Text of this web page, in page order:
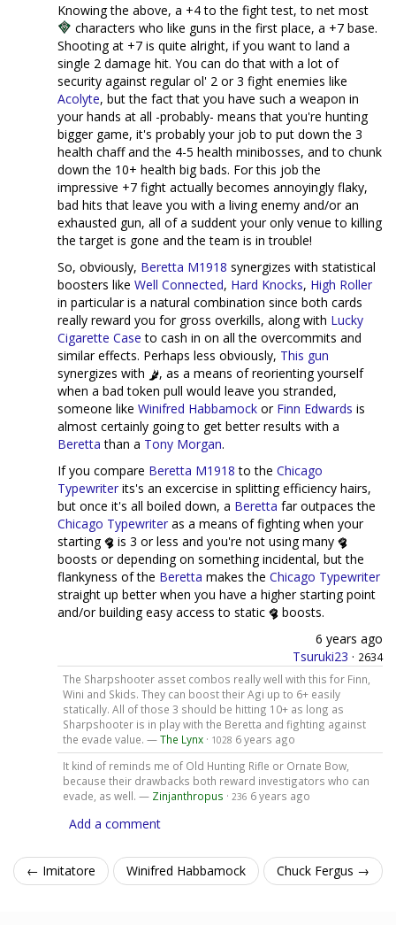
Knowing the above, a +4 to the fight test, to net most
characters who like guns in the first place, a +7 base.
Shooting at +7 is quite alright, if you want to land a
single 2 damage hit. You can do that with a lot of
security against regular ol' 2 or 3 fight enemies like
Acolyte, but the fact that you have such a weapon in
your hands at all -probably- means that you're hunting
bigger game, it's probably your job to put down the 3
health chaff and the 4-5 health minibosses, and to chunk
down the 10+ health big bads. For this job the
impressive +7 fight actually becomes annoyingly flaky,
bad hits that leave you with a living enemy and/or an
exhausted gun, all of a suddent your only venue to killing
the target is gone and the team is in trouble!
So, obviously, Beretta M1918 synergizes with statistical
boosters like Well Connected, Hard Knocks, High Roller
in particular is a natural combination since both cards
really reward you for gross overkills, along with Lucky
Cigarette Case to cash in on all the overcommits and
similar effects. Perhaps less obviously, This gun
synergizes with
, as a means of reorienting yourself
when a bad token pull would leave you stranded,
someone like Winifred Habbamock or Finn Edwards is
almost certainly going to get better results with a
Beretta than a Tony Morgan.
If you compare Beretta M1918 to the Chicago
Typewriter its's an excercise in splitting efficiency hairs,
but once it's all boiled down, a Beretta far outpaces the
Chicago Typewriter as a means of fighting when your
starting
is 3 or less and you're not using many
boosts or depending on something incidental, but the
flankyness of the Beretta makes the Chicago Typewriter
straight up better when you have a higher starting point
and/or building easy access to static
boosts.
6 years ago
Tsuruki23 · 2634
The Sharpshooter asset combos really well with this for Finn,
Wini and Skids. They can boost their Agi up to 6+ easily
statically. All of those 3 should be hitting 10+ as long as
Sharpshooter is in play with the Beretta and fighting against
the evade value. —The Lynx· 1028 6 years ago
It kind of reminds me of Old Hunting Rifle or Ornate Bow,
because their drawbacks both reward investigators who can
evade, as well. — Zinjanthropus · 236 6 years ago
Add a comment
← Imitatore Winifred Habbamock Chuck Fergus →